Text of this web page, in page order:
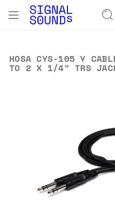
HOSA CYS-105 Y
TO 2 X 1/4" TRS